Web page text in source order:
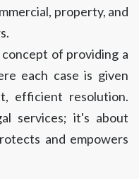
property, and
of providing a
each case is given
efficient resolution.
services; it's about
and empowers